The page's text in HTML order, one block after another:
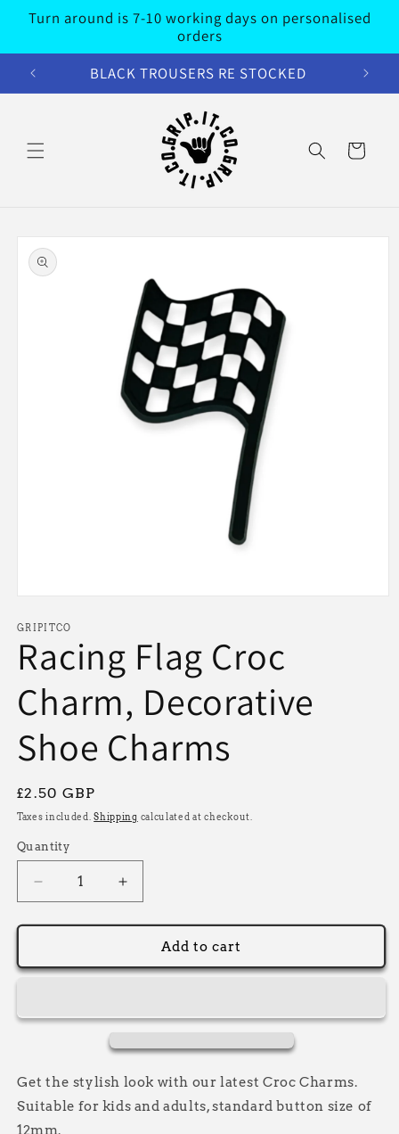
Skip to
content
Turn around is 7-10 working days on personalised
orders
BLACK TROUSERS RE STOCKED
Cart
Skip to
product
information
1
in
modal
GRIPITCO
Racing Flag Croc
Charm, Decorative
Shoe Charms
Regular
price
£2.50 GBP
Taxes included.Shipping calculated at checkout.
Quantity
Decrease
quantity
for
Flag
Decorative
Increase
quantity
for
Racing
Flag
Decorative
Charms
Add to cart
Get the stylish look with our latest Croc Charms.
Suitable for kids and adults, standard button size of
12mm.